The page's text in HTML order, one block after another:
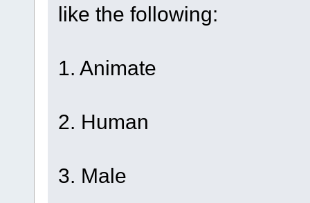
like the following:
1. Animate
2. Human
3. Male